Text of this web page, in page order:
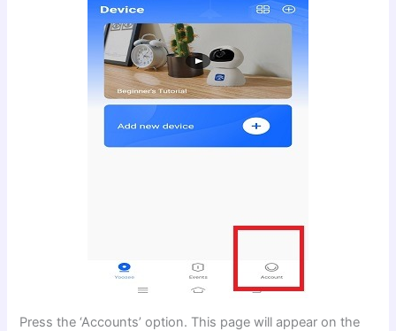
Press the ‘Accounts’ option. This page will appear on the